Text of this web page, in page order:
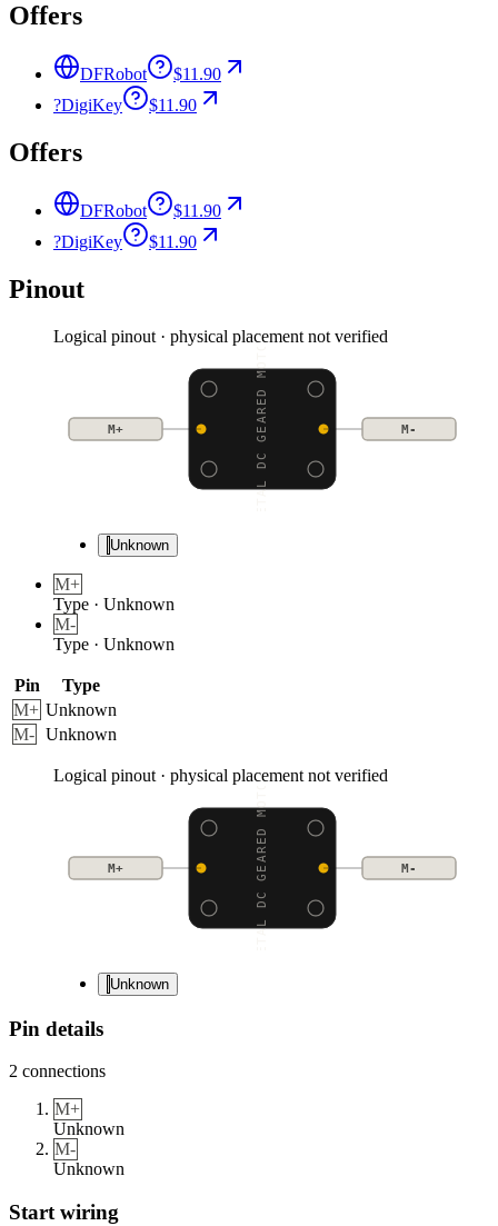
Offers
DFRobot
$11.90
?DigiKey $11.90
Offers
DFRobot
$11.90
?DigiKey $11.90
Pinout
Logical pinout · physical placement not verified
METAL DC GEARED MOTOR
M+ M-
Unknown
M+
Type · Unknown
M-
Type · Unknown
Pin
Type
M+ Unknown
M- Unknown
Logical pinout · physical placement not verified
METAL DC GEARED MOTOR
M+ M-
Unknown
Pin details
2 connections
M+
Unknown
M-
Unknown
Start wiring